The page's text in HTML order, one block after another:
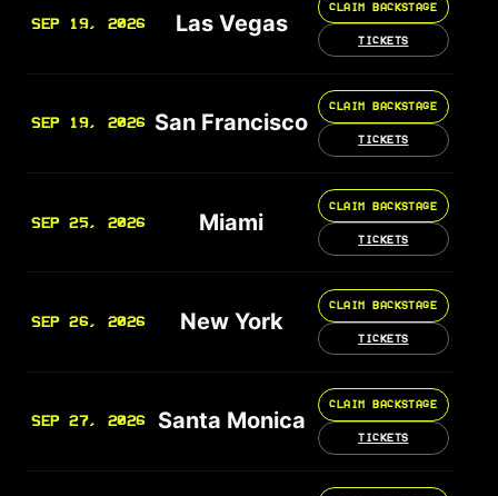
SEP 19, 2026 Las Vegas
CLAIM BACKSTAGE
TICKETS
SEP 19, 2026 San Francisco
CLAIM BACKSTAGE
TICKETS
SEP 25, 2026 Miami
CLAIM BACKSTAGE
TICKETS
SEP 26, 2026 New York
CLAIM BACKSTAGE
TICKETS
SEP 27, 2026 Santa Monica
CLAIM BACKSTAGE
TICKETS